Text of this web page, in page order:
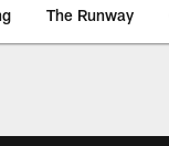
The Runway